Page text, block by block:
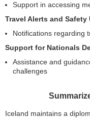
Support in accessing
Travel Alerts and Safety
Notifications regarding
Support for Nationals
Assistance and
challenges
Iceland maintains a